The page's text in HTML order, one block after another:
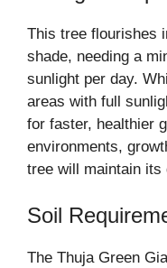
This tree flourishes
shade, needing a
sunlight per day.
areas with full
for faster, healthier
environments,
tree will maintain its
Soil
The Thuja Green